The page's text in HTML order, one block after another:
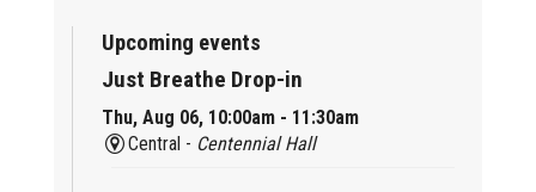
Upcoming events
Just Breathe Drop-in
Thu, Aug 06, 10:00am - 11:30am
Central - Centennial Hall